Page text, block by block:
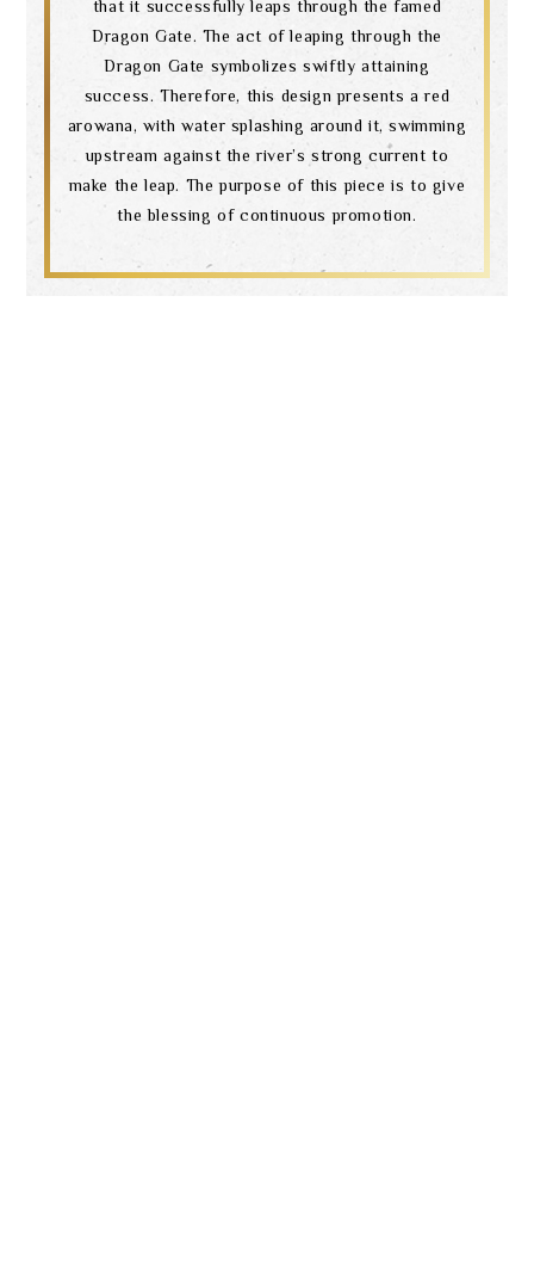
that it successfully leaps through the famed
Dragon Gate. The act of leaping through the
Dragon Gate symbolizes swiftly attaining
success. Therefore, this design presents a red
arowana, with water splashing around it, swimming
upstream against the river’s strong current to
make the leap. The purpose of this piece is to give
the blessing of continuous promotion.